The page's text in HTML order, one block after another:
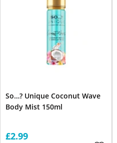
So…? Unique Coconut Wave
Body Mist 150ml
£2.99